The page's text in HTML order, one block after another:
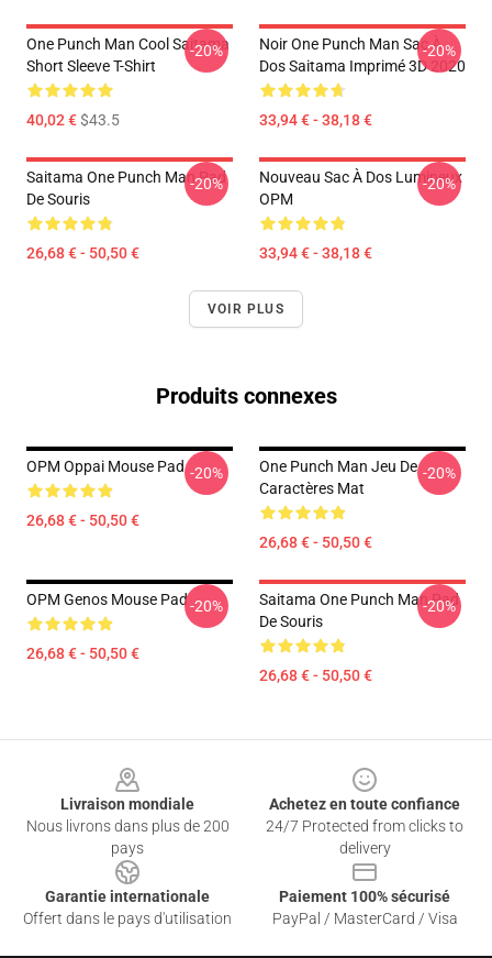
One Punch Man Cool Saitama
Short Sleeve T-Shirt
40,02 €$43.5
-20%
Noir One Punch Man Sac À
Dos Saitama Imprimé 3D 2020
33,94 € - 38,18 €
-20%
Saitama One Punch Man Pad
De Souris
26,68 € - 50,50 €
-20%
Nouveau Sac À Dos Lumineux
OPM
33,94 € - 38,18 €
-20%
VOIR PLUS
Produits connexes
OPM Oppai Mouse Pad
26,68 € - 50,50 €
-20%
One Punch Man Jeu De
Caractères Mat
26,68 € - 50,50 €
-20%
OPM Genos Mouse Pad
26,68 € - 50,50 €
-20%
Saitama One Punch Man Pad
De Souris
26,68 € - 50,50 €
-20%
Livraison mondiale
Nous livrons dans plus de 200
pays
Achetez en toute confiance
24/7 Protected from clicks to
delivery
Garantie internationale
Offert dans le pays d'utilisation
Paiement 100% sécurisé
PayPal / MasterCard / Visa